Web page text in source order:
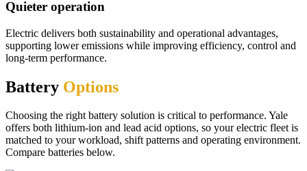
Quieter operation
Electric delivers both sustainability and operational advantages,
supporting lower emissions while improving efficiency, control and
long-term performance.
Battery Options
Choosing the right battery solution is critical to performance. Yale
offers both lithium-ion and lead acid options, so your electric fleet is
matched to your workload, shift patterns and operating environment.
Compare batteries below.